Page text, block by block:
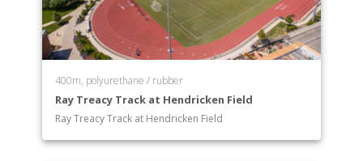
400m, polyurethane / rubber
Ray Treacy Track at Hendricken Field
Ray Treacy Track at Hendricken Field